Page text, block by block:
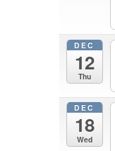
DEC
12
Thu
DEC
18
Wed